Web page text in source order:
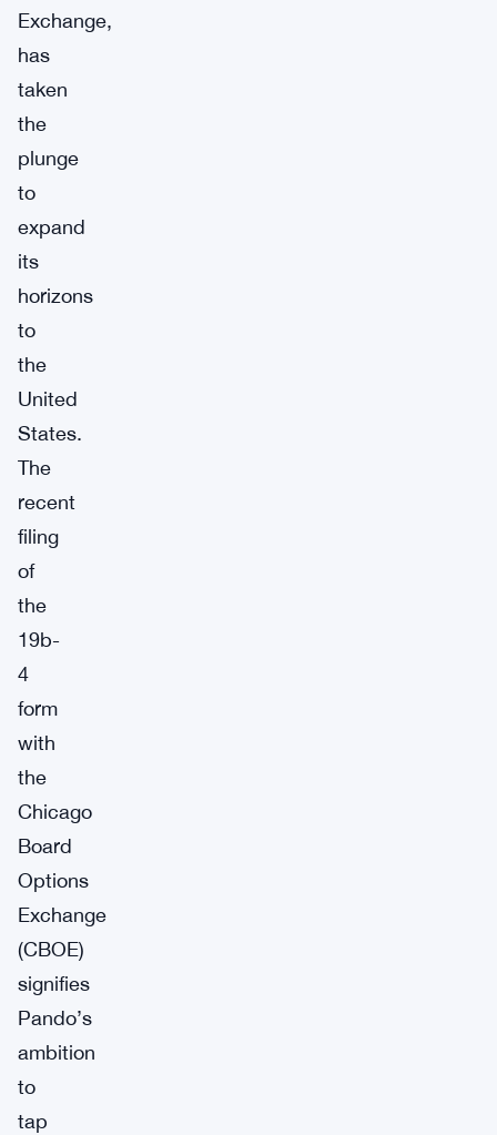
Exchange,
has
taken
the
plunge
to
expand
its
horizons
to
the
United
States.
The
recent
filing
of
the
19b-
4
form
with
the
Chicago
Board
Options
Exchange
(CBOE)
signifies
Pando’s
ambition
to
tap